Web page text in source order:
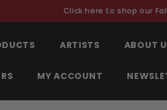
Click here to shop our
ARTISTS ABOUT
MY ACCOUNT